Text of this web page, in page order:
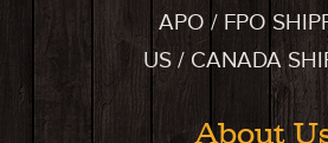
APO / FPO
US / CANADA
About